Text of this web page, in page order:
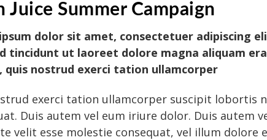
Juice Summer Campaign
dolor sit amet, consectetuer adipiscing
tincidunt ut laoreet dolore magna aliquam
quis nostrud exerci tation ullamcorper
exerci tation ullamcorper suscipit lobortis
Duis autem vel eum iriure dolor. Duis autem
velit esse molestie consequat, vel illum dolore